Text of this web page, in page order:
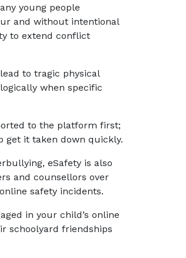
young people
and without intentional
to extend conflict
to tragic physical
when specific
to the platform first;
get it taken down quickly.
eSafety is also
and counsellors over
safety incidents.
in your child’s online
schoolyard friendships